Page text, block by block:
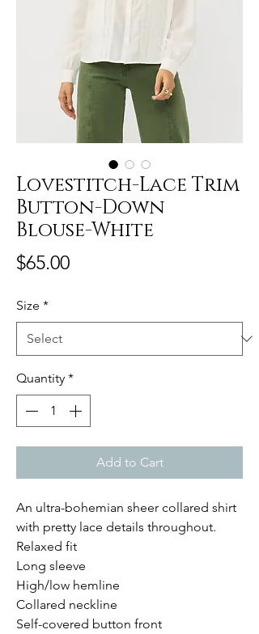
Lovestitch-Lace Trim
Button-Down
Blouse-White
$65.00Price
Size *
Quantity *
Add to Cart
An ultra-bohemian sheer collared shirt
with pretty lace details throughout.
Relaxed fit
Long sleeve
High/low hemline
Collared neckline
Self-covered button front